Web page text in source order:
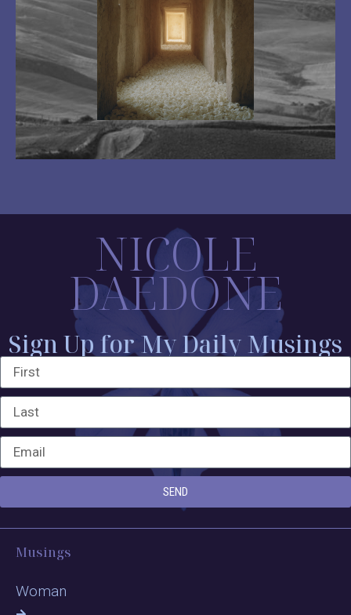
NICOLE
DAEDONE
Sign Up for My Daily Musings
SEND
Musings
Woman